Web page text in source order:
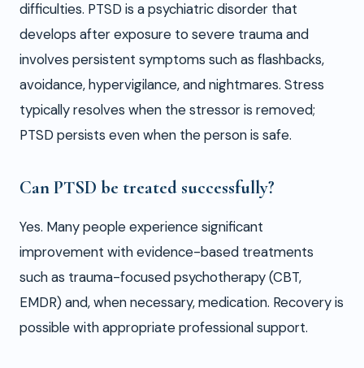
difficulties. PTSD is a psychiatric disorder that
develops after exposure to severe trauma and
involves persistent symptoms such as flashbacks,
avoidance, hypervigilance, and nightmares. Stress
typically resolves when the stressor is removed;
PTSD persists even when the person is safe.
Can PTSD be treated successfully?
Yes. Many people experience significant
improvement with evidence-based treatments
such as trauma-focused psychotherapy (CBT,
EMDR) and, when necessary, medication. Recovery is
possible with appropriate professional support.